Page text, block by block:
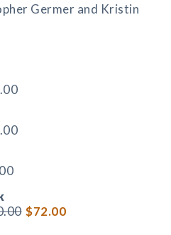
Germer and Kristin
$72.00